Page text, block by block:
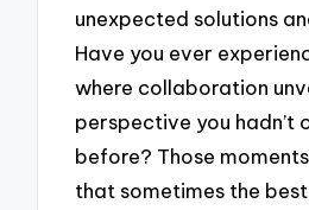
unexpected solutions
Have you ever
where collaboration
perspective you hadn’t
before? Those
that sometimes the